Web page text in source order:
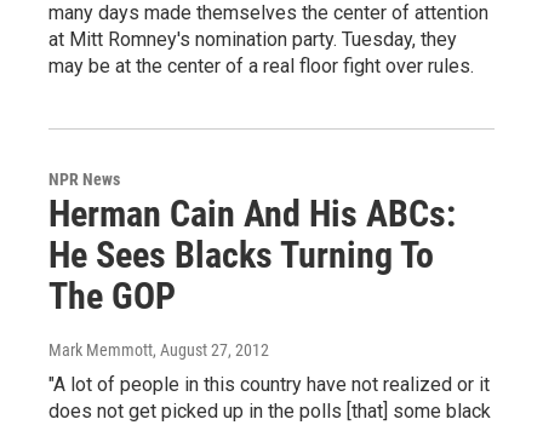
many days made themselves the center of attention
at Mitt Romney's nomination party. Tuesday, they
may be at the center of a real floor fight over rules.
NPR News
Herman Cain And His ABCs:
He Sees Blacks Turning To
The GOP
Mark Memmott, August 27, 2012
"A lot of people in this country have not realized or it
does not get picked up in the polls [that] some black